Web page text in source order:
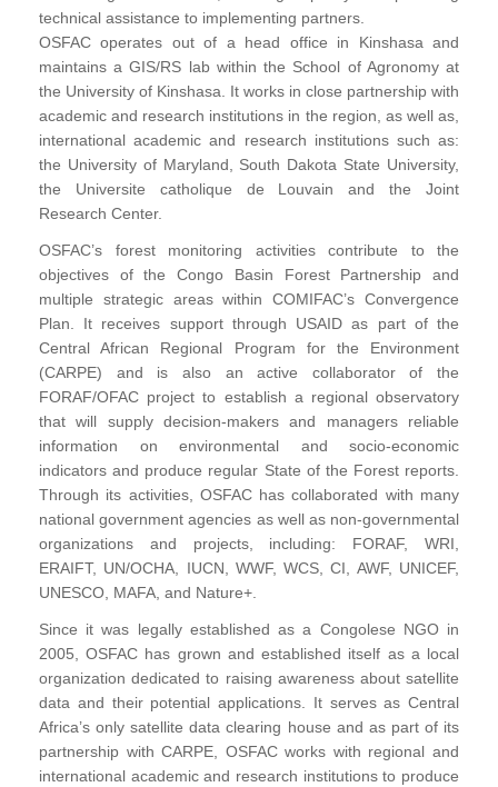
technical assistance to implementing partners.
OSFAC operates out of a head office in Kinshasa and
maintains a GIS/RS lab within the School of Agronomy at
the University of Kinshasa. It works in close partnership with
academic and research institutions in the region, as well as,
international academic and research institutions such as:
the University of Maryland, South Dakota State University,
the Universite catholique de Louvain and the Joint
Research Center.
OSFAC’s forest monitoring activities contribute to the
objectives of the Congo Basin Forest Partnership and
multiple strategic areas within COMIFAC’s Convergence
Plan. It receives support through USAID as part of the
Central African Regional Program for the Environment
(CARPE) and is also an active collaborator of the
FORAF/OFAC project to establish a regional observatory
that will supply decision-makers and managers reliable
information on environmental and socio-economic
indicators and produce regular State of the Forest reports.
Through its activities, OSFAC has collaborated with many
national government agencies as well as non-governmental
organizations and projects, including: FORAF, WRI,
ERAIFT, UN/OCHA, IUCN, WWF, WCS, CI, AWF, UNICEF,
UNESCO, MAFA, and Nature+.
Since it was legally established as a Congolese NGO in
2005, OSFAC has grown and established itself as a local
organization dedicated to raising awareness about satellite
data and their potential applications. It serves as Central
Africa’s only satellite data clearing house and as part of its
partnership with CARPE, OSFAC works with regional and
international academic and research institutions to produce